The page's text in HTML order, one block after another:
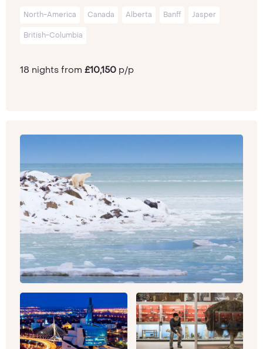
North-America Canada Alberta Banff Jasper
British-Columbia
18 nights from £10,150 p/p